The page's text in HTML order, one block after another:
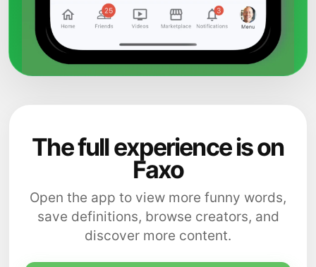
The full experience is on
Faxo
Open the app to view more funny words,
save definitions, browse creators, and
discover more content.